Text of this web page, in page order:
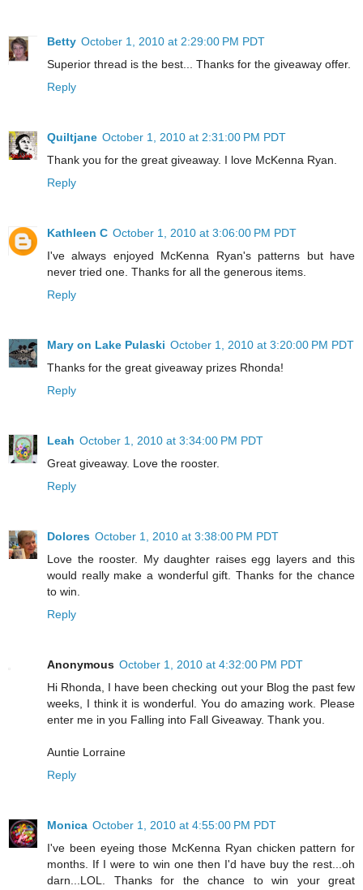
Betty October 1, 2010 at 2:29:00 PM PDT
Superior thread is the best... Thanks for the giveaway offer.
Reply
Quiltjane October 1, 2010 at 2:31:00 PM PDT
Thank you for the great giveaway. I love McKenna Ryan.
Reply
Kathleen C October 1, 2010 at 3:06:00 PM PDT
I've always enjoyed McKenna Ryan's patterns but have
never tried one. Thanks for all the generous items.
Reply
Mary on Lake Pulaski October 1, 2010 at 3:20:00 PM PDT
Thanks for the great giveaway prizes Rhonda!
Reply
Leah October 1, 2010 at 3:34:00 PM PDT
Great giveaway. Love the rooster.
Reply
Dolores October 1, 2010 at 3:38:00 PM PDT
Love the rooster. My daughter raises egg layers and this
would really make a wonderful gift. Thanks for the chance
to win.
Reply
Anonymous October 1, 2010 at 4:32:00 PM PDT
Hi Rhonda, I have been checking out your Blog the past few
weeks, I think it is wonderful. You do amazing work. Please
enter me in you Falling into Fall Giveaway. Thank you.
Auntie Lorraine
Reply
Monica October 1, 2010 at 4:55:00 PM PDT
I've been eyeing those McKenna Ryan chicken pattern for
months. If I were to win one then I'd have buy the rest...oh
darn...LOL. Thanks for the chance to win your great